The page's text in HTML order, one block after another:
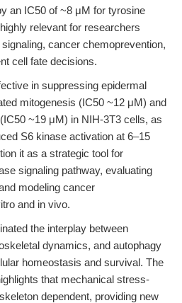
an IC50 of ~8 μM for tyrosine
relevant for researchers
cancer chemoprevention,
cell fate decisions.
in suppressing epidermal
mitogenesis (IC50 ~12 μM) and
~19 μM) in NIH-3T3 cells, as
S6 kinase activation at 6–15
it as a strategic tool for
signaling pathway, evaluating
modeling cancer
and in vivo.
the interplay between
dynamics, and autophagy
homeostasis and survival. The
that mechanical stress-
dependent, providing new